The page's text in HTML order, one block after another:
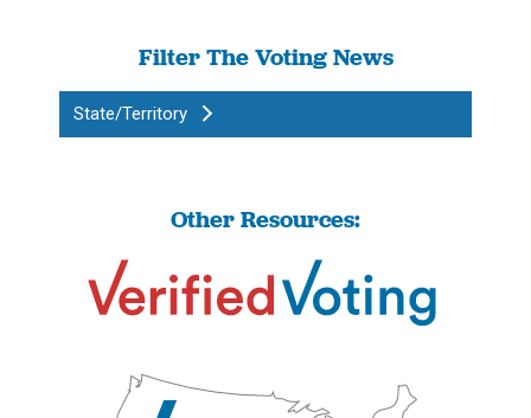
Filter The Voting News
State/Territory
Other Resources: